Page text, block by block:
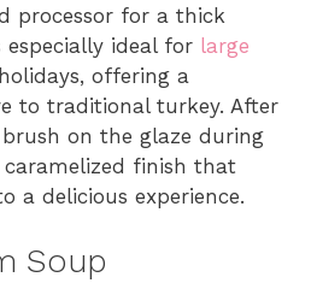
processor for a thick
especially ideal for large
offering a
to traditional turkey. After
on the glaze during
finish that
a delicious experience.
Soup